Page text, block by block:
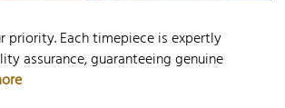
priority. Each timepiece is expertly
assurance, guaranteeing genuine